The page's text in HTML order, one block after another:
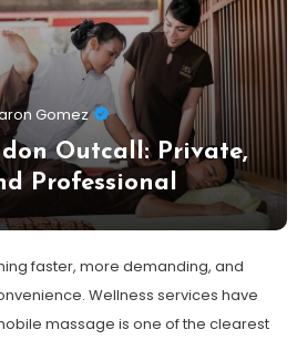
Gomez
Outcall: Private,
Professional
faster, more demanding, and
Wellness services have
massage is one of the clearest